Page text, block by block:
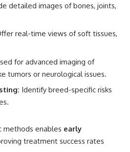
detailed images of bones, joints,
real-time views of soft tissues,
for advanced imaging of
tumors or neurological issues.
Identify breed-specific risks
methods enables early
treatment success rates